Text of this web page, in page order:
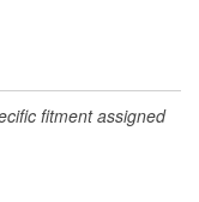
fitment assigned